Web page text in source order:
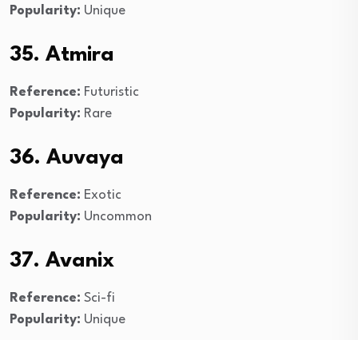
Popularity: Unique
35. Atmira
Reference: Futuristic
Popularity: Rare
36. Auvaya
Reference: Exotic
Popularity: Uncommon
37. Avanix
Reference: Sci-fi
Popularity: Unique